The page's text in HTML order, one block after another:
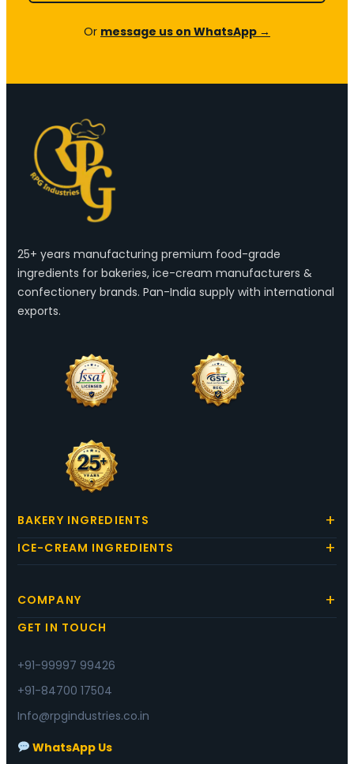
Or message us on WhatsApp →
25+ years manufacturing premium food-grade
ingredients for bakeries, ice-cream manufacturers &
confectionery brands. Pan-India supply with international
exports.
BAKERY INGREDIENTS
ICE-CREAM INGREDIENTS
COMPANY
GET IN TOUCH
+91-99997 99426
+91-84700 17504
Info@rpgindustries.co.in
WhatsApp Us